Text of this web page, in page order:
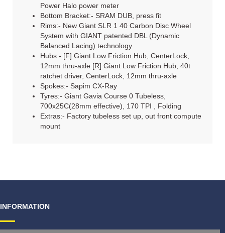
Power Halo power meter
Bottom Bracket:- SRAM DUB, press fit
Rims:- New Giant SLR 1 40 Carbon Disc Wheel
System with GIANT patented DBL (Dynamic
Balanced Lacing) technology
Hubs:- [F] Giant Low Friction Hub, CenterLock,
12mm thru-axle [R] Giant Low Friction Hub, 40t
ratchet driver, CenterLock, 12mm thru-axle
Spokes:- Sapim CX-Ray
Tyres:- Giant Gavia Course 0 Tubeless,
700x25C(28mm effective), 170 TPI , Folding
Extras:- Factory tubeless set up, out front compute
mount
INFORMATION